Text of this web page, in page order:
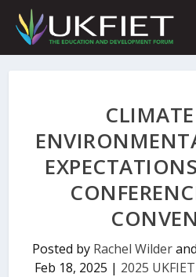
p
Posted by Rachel Wilderand
Feb 18, 2025 | 2025